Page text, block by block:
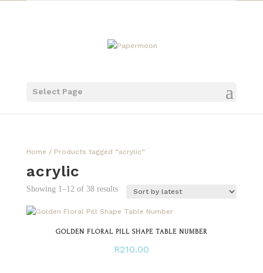
Select Page
Home / Products tagged “acrylic”
acrylic
Showing 1–12 of 38 resultsSorted
GOLDEN FLORAL PILL SHAPE TABLE NUMBER
R210.00